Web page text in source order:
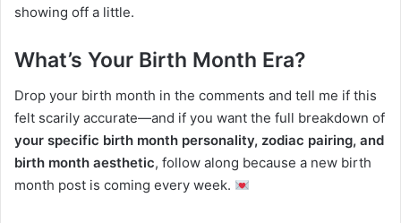
showing off a little.
What’s Your Birth Month Era?
Drop your birth month in the comments and tell me if this
felt scarily accurate—and if you want the full breakdown of
your specific birth month personality, zodiac pairing, and
birth month aesthetic, follow along because a new birth
month post is coming every week.